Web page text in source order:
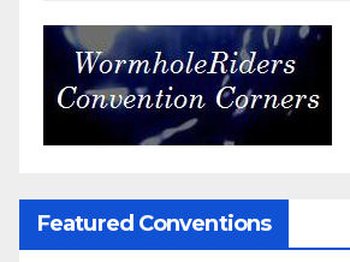
Featured Conventions